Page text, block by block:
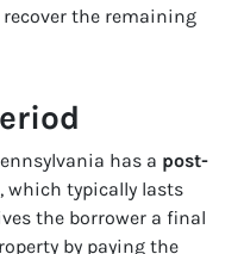
the remaining
has a post-
, which typically lasts
the borrower a final
by paying the